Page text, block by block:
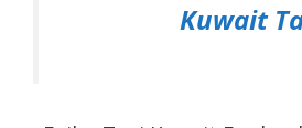
Kuwait